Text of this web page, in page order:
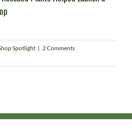
Spotlight | 2 Comments